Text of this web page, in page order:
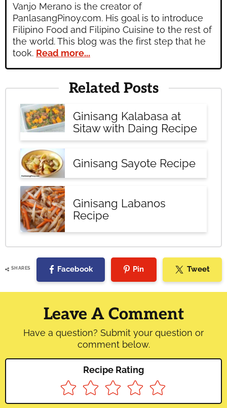
Vanjo Merano is the creator of
PanlasangPinoy.com. His goal is to introduce
Filipino Food and Filipino Cuisine to the rest of
the world. This blog was the first step that he
took. Read more...
Related Posts
Ginisang Kalabasa at
Sitaw with Daing Recipe
Ginisang Sayote Recipe
Ginisang Labanos
Recipe
SHARES Facebook Pin Tweet
Reader
Interactions
Leave A Comment
Have a question? Submit your question or
comment below.
Recipe Rating